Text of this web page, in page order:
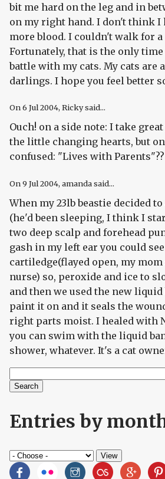
bit me hard on the leg and in
on my right hand. I don't think I
more blood. I couldn't walk for a
Fortunately, that is the only time
battle with my cats. My cats are
darlings. I hope you feel better
On6 Jul 2004, Ricky said...
Ouch! on a side note: I take
the little changing hearts, but
confused: "Lives with
On9 Jul 2004, amanda said...
When my 23lb beastie decided
(he'd been sleeping, I think I
two deep scalp and forehead
gash in my left ear you could
cartiledge(flayed open, my mom
nurse) so, peroxide and ice to
and then we used the new liquid
paint it on and it seals the
right parts moist. I healed with
you can swim with the liquid
shower, whatever. It's a cat
Search form
Entries by